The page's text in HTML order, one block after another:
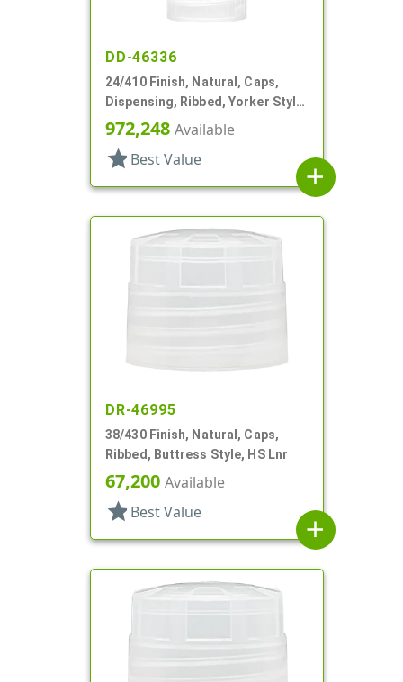
DD-46336
24/410 Finish, Natural, Caps,
Dispensing, Ribbed, Yorker Style,
Natural Tip
972,248 Available
star Best Value
add
DR-46995
38/430 Finish, Natural, Caps,
Ribbed, Buttress Style, HS Lnr
67,200 Available
star Best Value
add